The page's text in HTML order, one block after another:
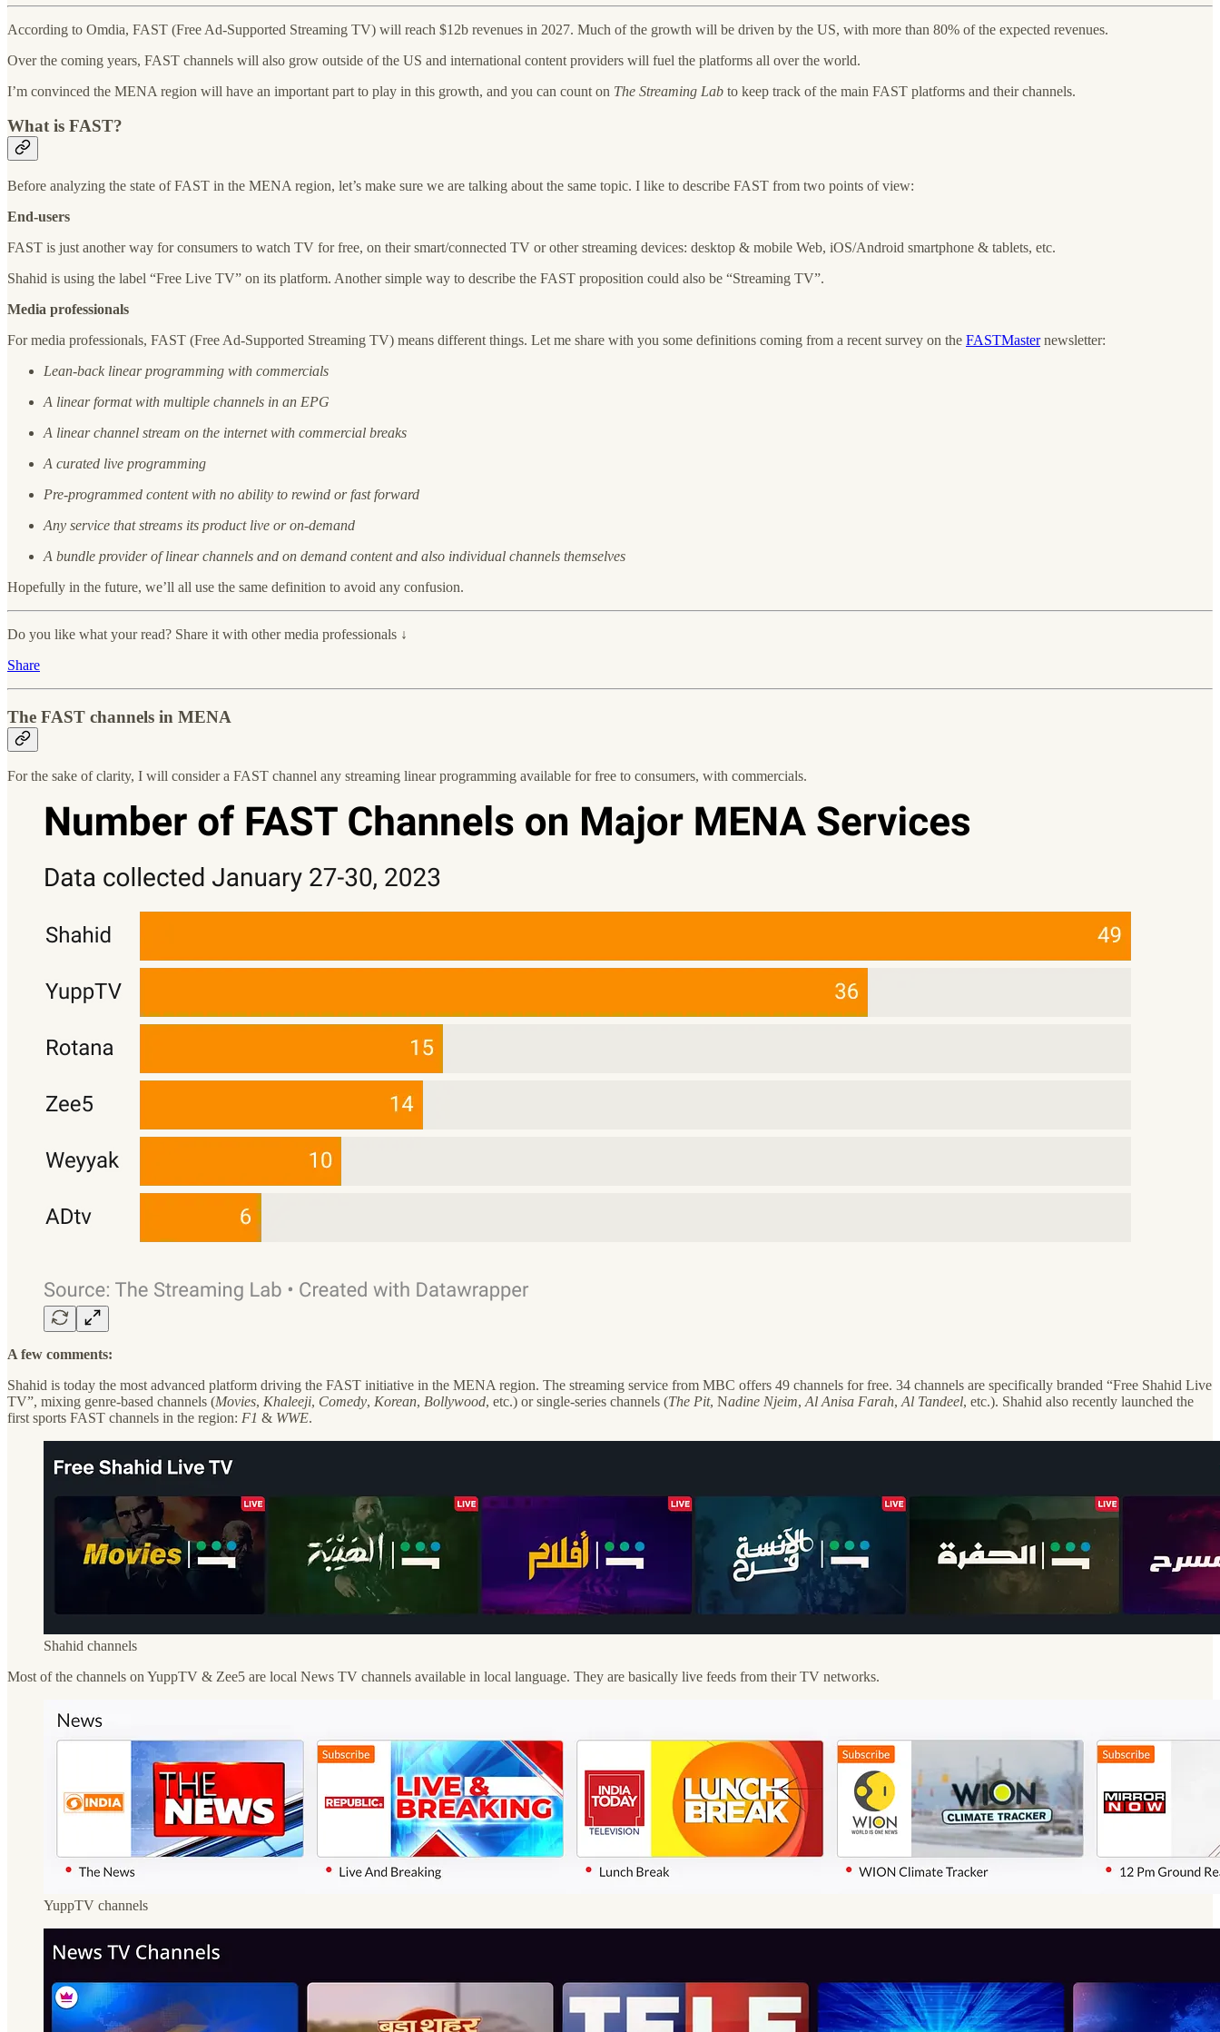
According to Omdia, FAST (Free Ad-Supported Streaming TV) will reach $12b revenues in 2027. Much of the growth will be driven by the US, with more than 80% of the expected revenues.
Over the coming years, FAST channels will also grow outside of the US and international content providers will fuel the platforms all over the world.
I’m convinced the MENA region will have an important part to play in this growth, and you can count on The Streaming Lab to keep track of the main FAST platforms and their channels.
What is FAST?
Before analyzing the state of FAST in the MENA region, let’s make sure we are talking about the same topic. I like to describe FAST from two points of view:
End-users
FAST is just another way for consumers to watch TV for free, on their smart/connected TV or other streaming devices: desktop & mobile Web, iOS/Android smartphone & tablets, etc.
Shahid is using the label “Free Live TV” on its platform. Another simple way to describe the FAST proposition could also be “Streaming TV”.
Media professionals
For media professionals, FAST (Free Ad-Supported Streaming TV) means different things. Let me share with you some definitions coming from a recent survey on the FASTMasternewsletter:
Lean-back linear programming with commercials
A linear format with multiple channels in an EPG
A linear channel stream on the internet with commercial breaks
A curated live programming
Pre-programmed content with no ability to rewind or fast forward
Any service that streams its product live or on-demand
A bundle provider of linear channels and on demand content and also individual channels themselves
Hopefully in the future, we’ll all use the same definition to avoid any confusion.
Do you like what your read? Share it with other media professionals ↓
Share
The FAST channels in MENA
For the sake of clarity, I will consider a FAST channel any streaming linear programming available for free to consumers, with commercials.
A few comments:
Shahid is today the most advanced platform driving the FAST initiative in the MENA region. The streaming service from MBC offers 49 channels for free. 34 channels are specifically branded “Free Shahid Live
TV”, mixing genre-based channels (Movies, Khaleeji, Comedy, Korean, Bollywood, etc.) or single-series channels (The Pit, Nadine Njeim,Al Anisa Farah,Al Tandeel, etc.). Shahid also recently launched the
first sports FAST channels in the region: F1 & WWE.
Shahid channels
Most of the channels on YuppTV & Zee5 are local News TV channels available in local language. They are basically live feeds from their TV networks.
YuppTV channels